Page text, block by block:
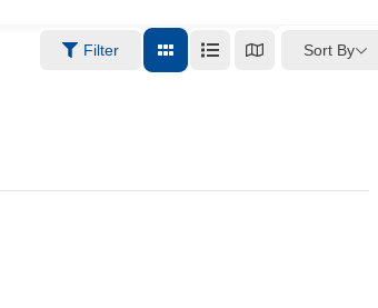
Filter Sort By